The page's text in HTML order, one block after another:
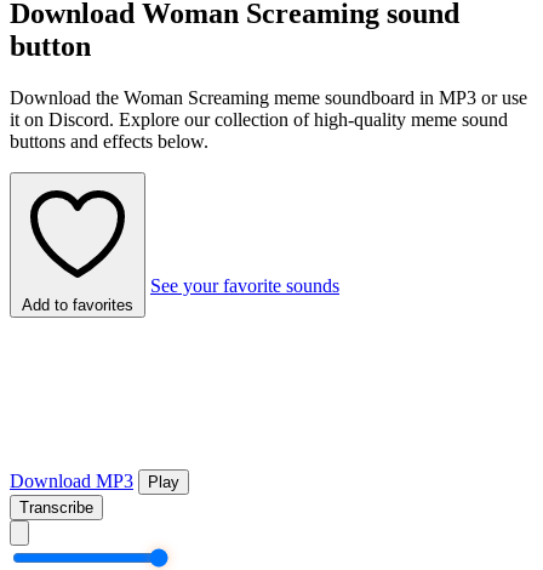
Download Woman Screaming sound
button
Download the Woman Screaming meme soundboard in MP3 or use
it on Discord. Explore our collection of high-quality meme sound
buttons and effects below.
Add to favorites
See your favorite sounds
Download MP3
Play
Transcribe